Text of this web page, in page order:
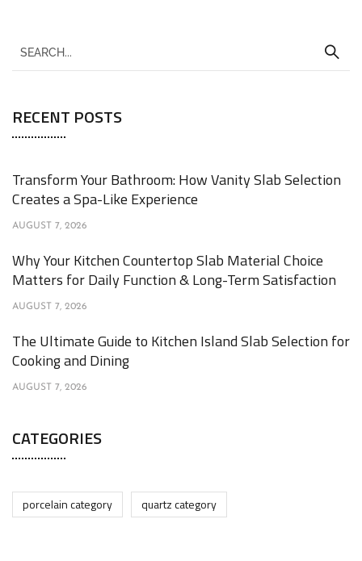
RECENT POSTS
Transform Your Bathroom: How Vanity Slab Selection
Creates a Spa-Like Experience
AUGUST 7, 2026
Why Your Kitchen Countertop Slab Material Choice
Matters for Daily Function & Long-Term Satisfaction
AUGUST 7, 2026
The Ultimate Guide to Kitchen Island Slab Selection for
Cooking and Dining
AUGUST 7, 2026
CATEGORIES
porcelain category quartz category